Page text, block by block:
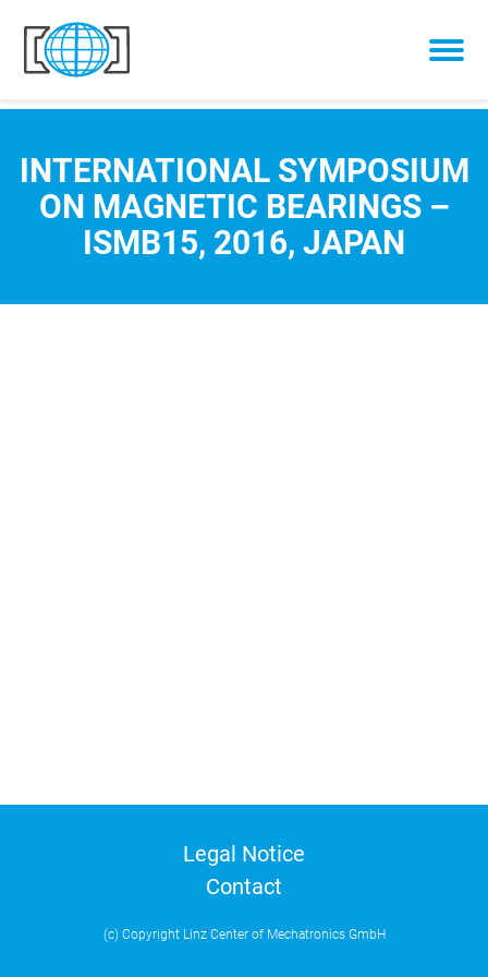
Skip to content
INTERNATIONAL SYMPOSIUM
ON MAGNETIC BEARINGS –
ISMB15, 2016, JAPAN
Legal Notice
Contact
(c) Copyright Linz Center of Mechatronics GmbH